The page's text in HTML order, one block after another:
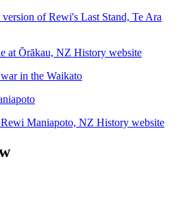
of Rewi's Last Stand, Te Ara
at Ōrākau, NZ History website
in the Waikato
Maniapoto, NZ History website